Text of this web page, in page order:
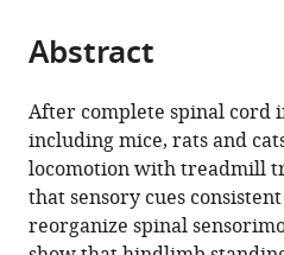
of
article,
in
various
formats.
various
online
reference
manager
services)
article
to
download
the
citations
from
this
Harnie
Adam
Doelman
Emmanuelle
de
Abstract
After complete spinal cord
including mice, rats and
locomotion with treadmill
that sensory cues
reorganize spinal